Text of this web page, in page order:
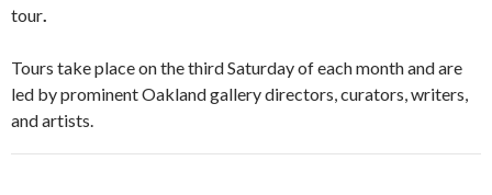
tour.
Tours take place on the third Saturday of each month and are
led by prominent Oakland gallery directors, curators, writers,
and artists.